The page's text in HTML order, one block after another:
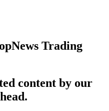
Trading
content by our